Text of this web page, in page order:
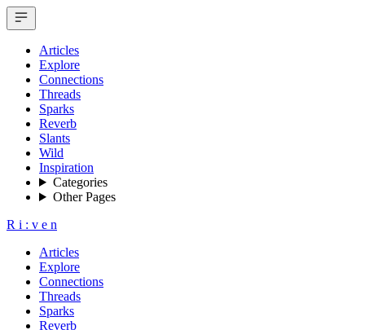
Articles
Explore
Connections
Threads
Sparks
Reverb
Slants
Wild
Inspiration
Categories
Other Pages
R i : v e n
Articles
Explore
Connections
Threads
Sparks
Reverb